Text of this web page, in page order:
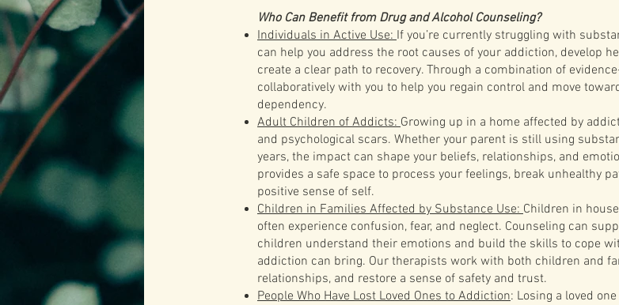
Who Can Benefit from Drug and Alcohol Counseling?
Individuals in Active Use:If you’re currently struggling with
can help you address the root causes of your addiction, develop
create a clear path to recovery. Through a combination of
collaboratively with you to help you regain control and move
dependency.
Adult Children of Addicts:Growing up in a home affected by
and psychological scars. Whether your parent is still using
years, the impact can shape your beliefs, relationships, and
provides a safe space to process your feelings, break unhealthy
positive sense of self.
Children in Families Affected by Substance Use:Children in
often experience confusion, fear, and neglect. Counseling can
children understand their emotions and build the skills to cope
addiction can bring. Our therapists work with both children and
relationships, and restore a sense of safety and trust.
People Who Have Lost Loved Ones to Addiction: Losing a loved